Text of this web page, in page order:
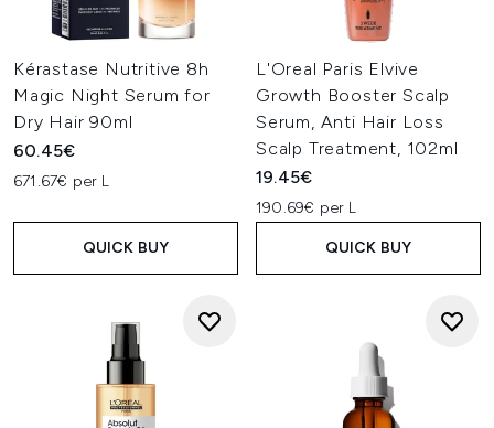
Kérastase Nutritive 8h
Magic Night Serum for
Dry Hair 90ml
60.45€
671.67€ per L
QUICK BUY
L'Oreal Paris Elvive
Growth Booster Scalp
Serum, Anti Hair Loss
Scalp Treatment, 102ml
19.45€
190.69€ per L
QUICK BUY